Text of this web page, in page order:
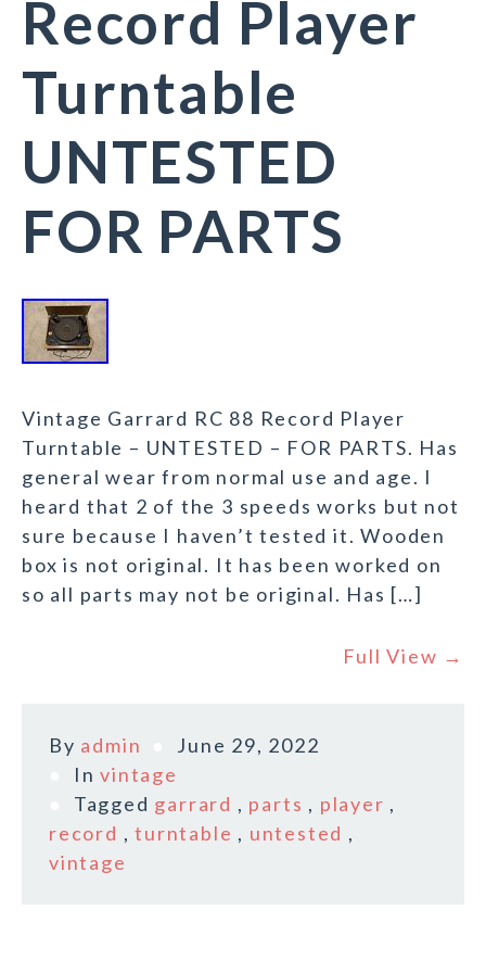
Record Player
Turntable
UNTESTED
FOR PARTS
Vintage Garrard RC 88 Record Player
Turntable – UNTESTED – FOR PARTS. Has
general wear from normal use and age. I
heard that 2 of the 3 speeds works but not
sure because I haven’t tested it. Wooden
box is not original. It has been worked on
so all parts may not be original. Has […]
Full View →
By admin
June 29, 2022
Invintage
Tagged garrard , parts , player ,
record ,turntable , untested ,
vintage